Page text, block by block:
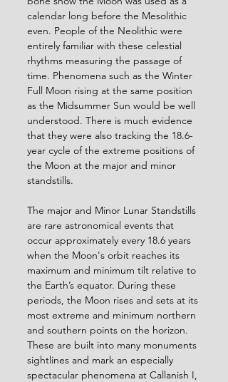
calendar long before the Mesolithic
even. People of the Neolithic were
entirely familiar with these celestial
rhythms measuring the passage of
time. Phenomena such as the Winter
Full Moon rising at the same position
as the Midsummer Sun would be well
understood. There is much evidence
that they were also tracking the 18.6-
year cycle of the extreme positions of
the Moon at the major and minor
standstills.
The major and Minor Lunar Standstills
are rare astronomical events that
occur approximately every 18.6 years
when the Moon's orbit reaches its
maximum and minimum tilt relative to
the Earth’s equator. During these
periods, the Moon rises and sets at its
most extreme and minimum northern
and southern points on the horizon.
These are built into many monuments
sightlines and mark an especially
spectacular phenomena at Callanish I,